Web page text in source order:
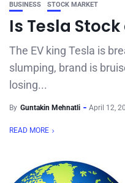
BUSINESS STOCK MARKET
Is Tesla
The EV king Tesla is
slumping, brand is
losing...
By Guntakin Mehnatli April 12,
READ MORE